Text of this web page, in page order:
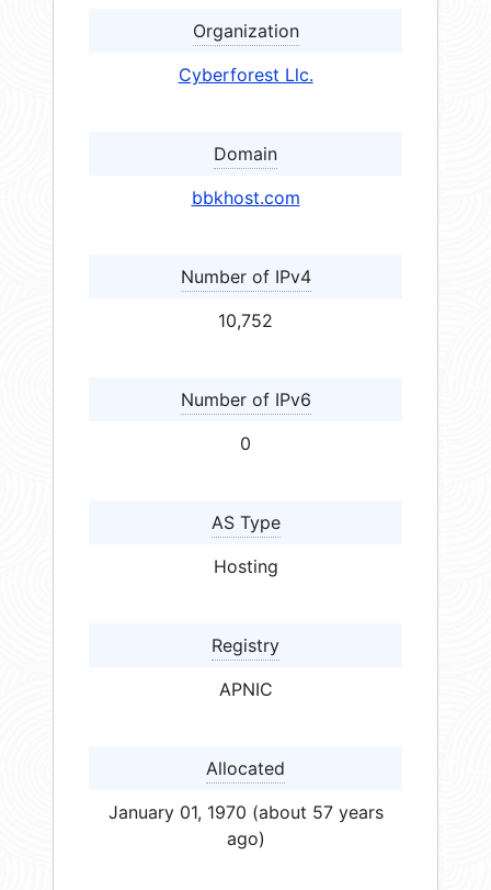
Organization
Cyberforest Llc.
Domain
bbkhost.com
Number of IPv4
10,752
Number of IPv6
0
AS Type
Hosting
Registry
APNIC
Allocated
January 01, 1970 (about 57 years
ago)